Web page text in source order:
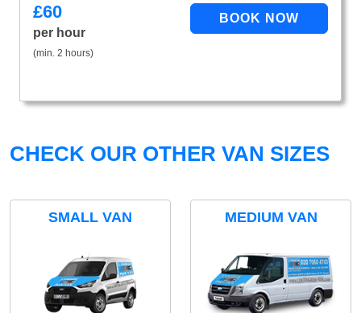
£60
per hour
(min. 2 hours)
CHECK OUR OTHER VAN SIZES
SMALL VAN MEDIUM VAN